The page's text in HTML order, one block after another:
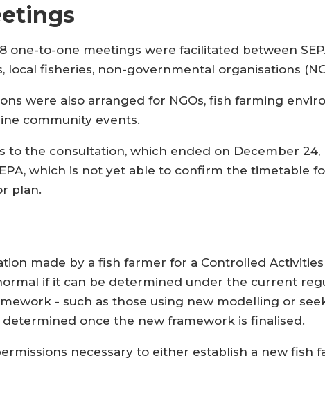
one-to-one meetings were facilitated between
local fisheries, non-governmental organisations
were also arranged for NGOs, fish farming
community events.
to the consultation, which ended on December
which is not yet able to confirm the timetable
plan.
made by a fish farmer for a Controlled
if it can be determined under the current
- such as those using new modelling or
once the new framework is finalised.
necessary to either establish a new fish